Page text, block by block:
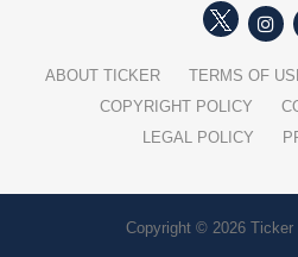
ABOUT TICKER
TERMS OF
COPYRIGHT POLICY
LEGAL POLICY
Copyright © 2026 Ticker